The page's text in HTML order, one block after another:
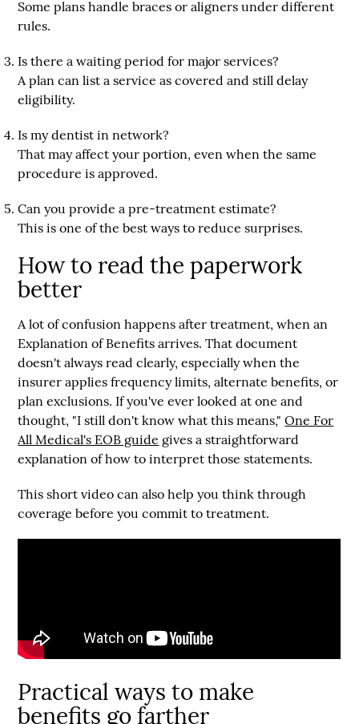
Some plans handle braces or aligners under different
rules.
Is there a waiting period for major services?
A plan can list a service as covered and still delay
eligibility.
Is my dentist in network?
That may affect your portion, even when the same
procedure is approved.
Can you provide a pre-treatment estimate?
This is one of the best ways to reduce surprises.
How to read the paperwork
better
A lot of confusion happens after treatment, when an
Explanation of Benefits arrives. That document
doesn't always read clearly, especially when the
insurer applies frequency limits, alternate benefits, or
plan exclusions. If you've ever looked at one and
thought, "I still don't know what this means,"One For
All Medical's EOB guide gives a straightforward
explanation of how to interpret those statements.
This short video can also help you think through
coverage before you commit to treatment.
Practical ways to make
benefits go farther